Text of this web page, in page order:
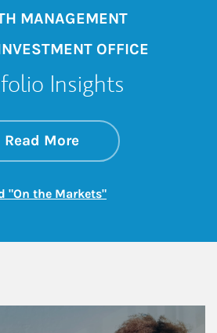
MANAGEMENT
OFFICE
Insights
Read Moreabout On the
Link Opens in New
"On the Markets"Link Opens in New
This is a